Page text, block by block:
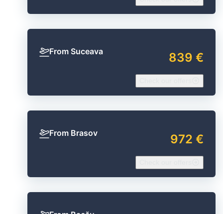
From Suceava 839 €
From Brasov 972 €